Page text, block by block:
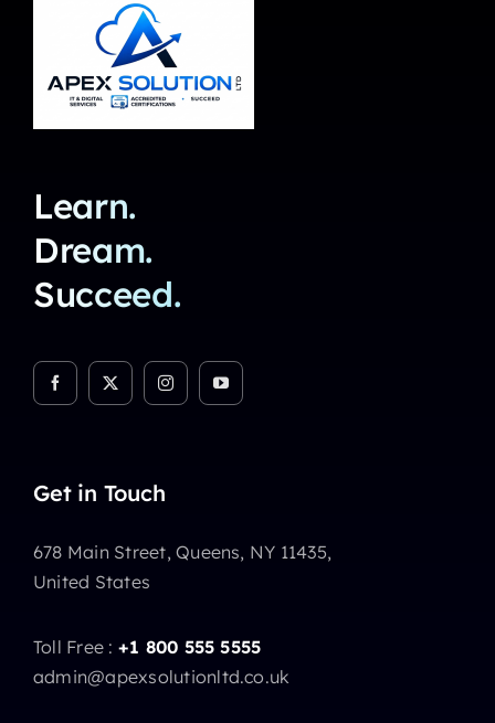
Learn.
Dream.
Succeed.
Get in Touch
678 Main Street, Queens, NY 11435,
United States
Toll Free : +1 800 555 5555
admin@apexsolutionltd.co.uk